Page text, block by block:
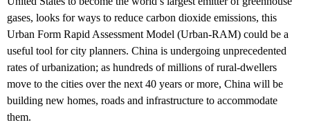
gases, looks for ways to reduce carbon dioxide emissions, this
Urban Form Rapid Assessment Model (Urban-RAM) could be a
useful tool for city planners. China is undergoing unprecedented
rates of urbanization; as hundreds of millions of rural-dwellers
move to the cities over the next 40 years or more, China will be
building new homes, roads and infrastructure to accommodate
them.